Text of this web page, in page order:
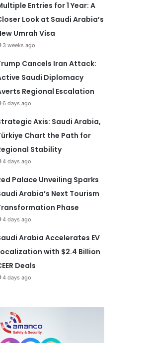
Entries for 1 Year: A
Look at Saudi Arabia’s
Umrah Visa
3 weeks ago
Cancels Iran Attack:
Saudi Diplomacy
Regional Escalation
6 days ago
Axis: Saudi Arabia,
Chart the Path for
Stability
4 days ago
Palace Unveiling Sparks
Arabia’s Next Tourism
Phase
4 days ago
Arabia Accelerates EV
with $2.4 Billion
Deals
4 days ago